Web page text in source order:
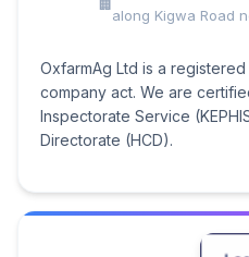
along Kigwa Road
OxfarmAg Ltd is a
company act. We are
Inspectorate Service
Directorate (HCD).